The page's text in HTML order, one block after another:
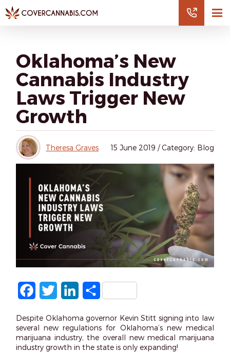
Oklahoma’s New
Cannabis Industry
Laws Trigger New
Growth
Theresa Graves 15 June 2019 /Category: Blog
FacebookTwitterLinkedInShare
Despite Oklahoma governor Kevin Stitt signing into law
several new regulations for Oklahoma’s new medical
marijuana industry, the overall new medical marijuana
industry growth in the state is only expanding!